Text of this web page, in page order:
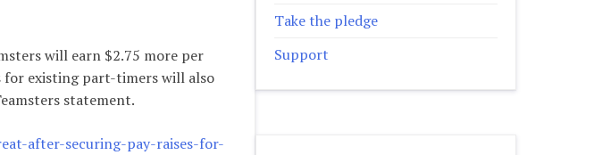
will earn $2.75 more per
for existing part-timers will also
statement.
after-securing-pay-raises-for-
Take the pledge
Support